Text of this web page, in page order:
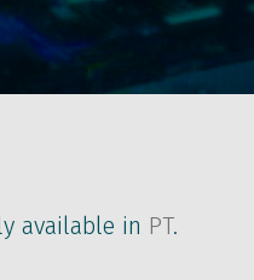
available in PT.